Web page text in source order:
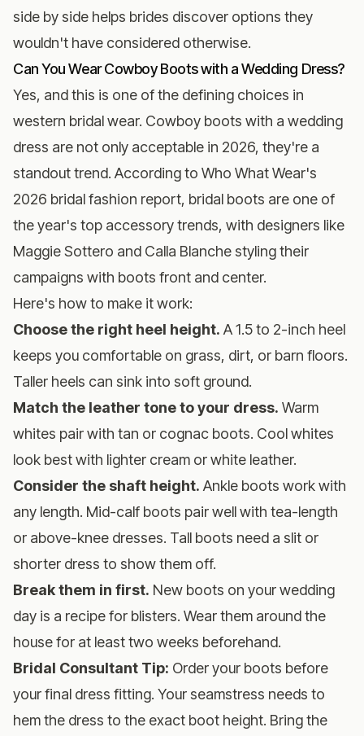
side by side helps brides discover options they
wouldn't have considered otherwise.
Can You Wear Cowboy Boots with a Wedding Dress?
Yes, and this is one of the defining choices in
western bridal wear. Cowboy boots with a wedding
dress are not only acceptable in 2026, they're a
standout trend. According to Who What Wear's
2026 bridal fashion report, bridal boots are one of
the year's top accessory trends, with designers like
Maggie Sottero and Calla Blanche styling their
campaigns with boots front and center.
Here's how to make it work:
Choose the right heel height. A 1.5 to 2-inch heel
keeps you comfortable on grass, dirt, or barn floors.
Taller heels can sink into soft ground.
Match the leather tone to your dress. Warm
whites pair with tan or cognac boots. Cool whites
look best with lighter cream or white leather.
Consider the shaft height. Ankle boots work with
any length. Mid-calf boots pair well with tea-length
or above-knee dresses. Tall boots need a slit or
shorter dress to show them off.
Break them in first. New boots on your wedding
day is a recipe for blisters. Wear them around the
house for at least two weeks beforehand.
Bridal Consultant Tip: Order your boots before
your final dress fitting. Your seamstress needs to
hem the dress to the exact boot height. Bring the